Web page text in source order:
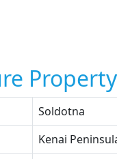
Soldotna
Kenai